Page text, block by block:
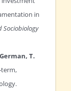
in
Sociobiology
T.